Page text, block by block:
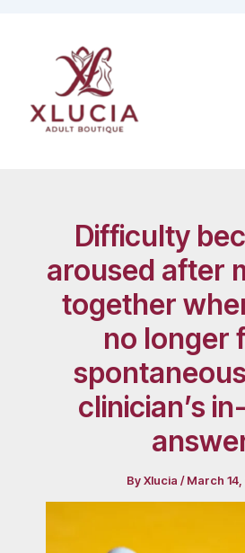
Difficulty
aroused after
together
no longer
clinician’s
ByXlucia /March